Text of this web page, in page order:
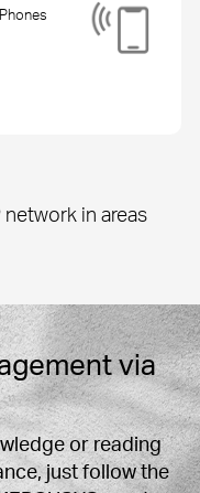
Phones
in areas
via
or reading
just follow the